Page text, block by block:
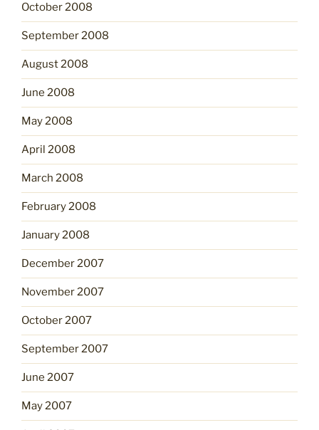
October 2008
September 2008
August 2008
June 2008
May 2008
April 2008
March 2008
February 2008
January 2008
December 2007
November 2007
October 2007
September 2007
June 2007
May 2007